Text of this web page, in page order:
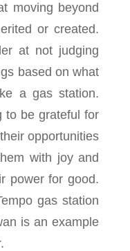
moving beyond
or created.
at not judging
based on what
a gas station.
to be grateful for
opportunities
with joy and
power for good.
gas station
is an example